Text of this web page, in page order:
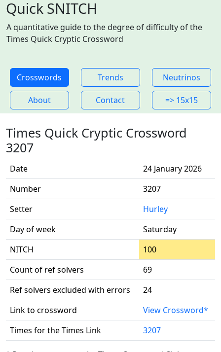
Quick SNITCH
A quantitative guide to the degree of difficulty of the
Times Quick Cryptic Crossword
Crosswords Trends Neutrinos
About Contact => 15x15
Times Quick Cryptic Crossword
3207
Date
24 January 2026
Number
3207
Setter
Hurley
Day of week
Saturday
NITCH
100
Count of ref solvers
69
Ref solvers excluded with errors
24
Link to crossword
View Crossword*
Times for the Times Link
3207